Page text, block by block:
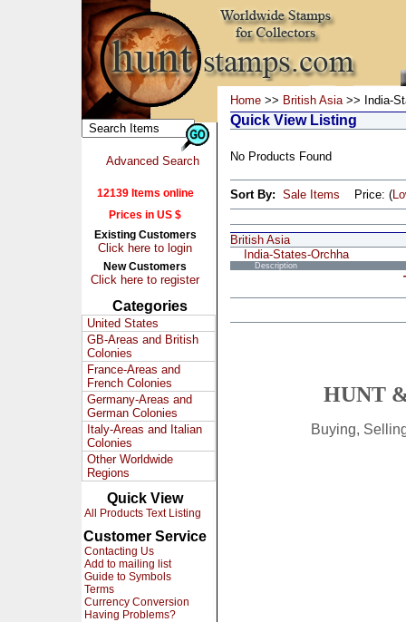
Advanced Search
12139 Items online
Prices in US $
Existing Customers
Click here to login
New Customers
Click here to register
Categories
United States
GB-Areas and British
Colonies
France-Areas and
French Colonies
Germany-Areas and
German Colonies
Italy-Areas and Italian
Colonies
Other Worldwide
Regions
Quick View
All Products Text Listing
Customer Service
Contacting Us
Add to mailing list
Guide to Symbols
Terms
Currency Conversion
Having Problems?
Home >> British Asia>> India-
Quick View Listing
No Products Found
Sort By: Sale Items Price: (
British Asia
India-States-Orchha
Description
HUNT
Buying,